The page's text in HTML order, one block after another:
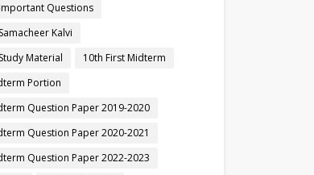
Questions
Kalvi
Material
10th First Midterm
Portion
Question Paper 2019-2020
Question Paper 2020-2021
Question Paper 2022-2023